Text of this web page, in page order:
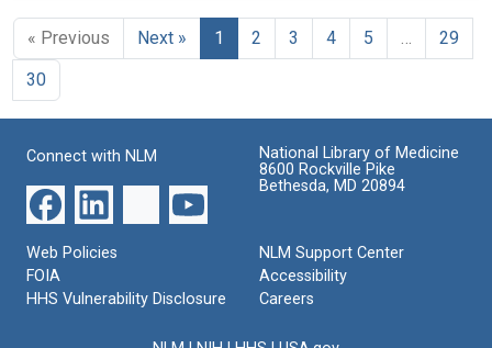
« Previous Next » 1 2 3 4 5 …
29
30
Connect with NLM
National Library of Medicine
8600 Rockville Pike
Bethesda, MD 20894
Web Policies
FOIA
HHS Vulnerability Disclosure
NLM Support Center
Accessibility
Careers